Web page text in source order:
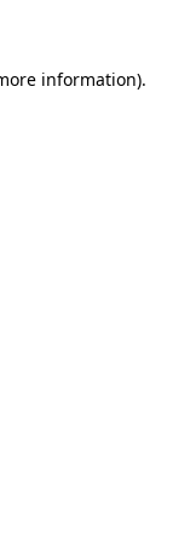
information).